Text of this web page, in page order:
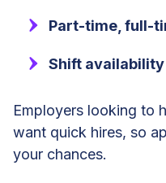
Part-time, full-
Shift availability
Employers looking to
want quick hires, so
your chances.